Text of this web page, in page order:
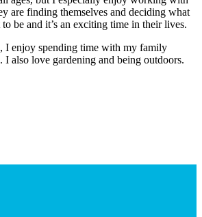
are finding themselves and deciding what
be and it’s an exciting time in their lives.
I enjoy spending time with my family
also love gardening and being outdoors.